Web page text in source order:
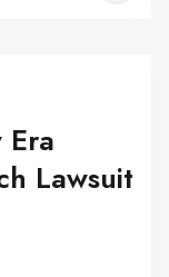
Lawsuit